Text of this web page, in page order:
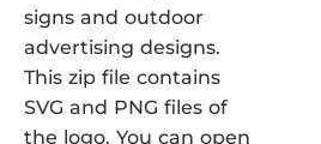
signs and outdoor
advertising designs.
This zip file contains
SVG and PNG files of
the logo. You can open